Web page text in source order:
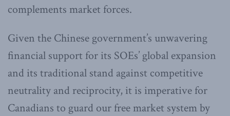
complements market forces.
Given the Chinese government’s unwavering
financial support for its SOEs’ global expansion
and its traditional stand against competitive
neutrality and reciprocity, it is imperative for
Canadians to guard our free market system by